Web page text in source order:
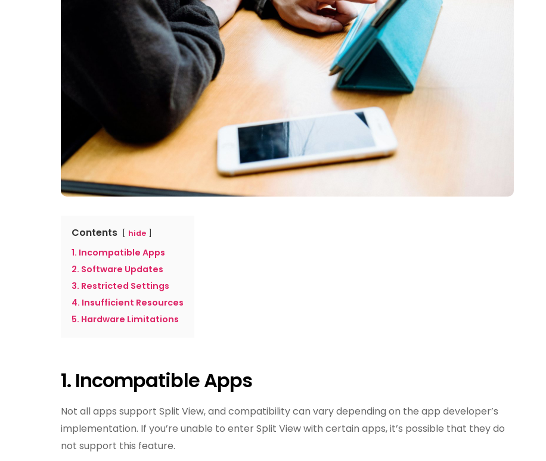
Contents hide
1. Incompatible Apps
2. Software Updates
3. Restricted Settings
4. Insufficient Resources
5. Hardware Limitations
1. Incompatible Apps
Not all apps support Split View, and compatibility can vary depending on the app developer’s
implementation. If you’re unable to enter Split View with certain apps, it’s possible that they do
not support this feature.